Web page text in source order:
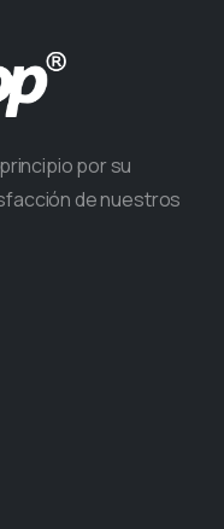
por su
de nuestros